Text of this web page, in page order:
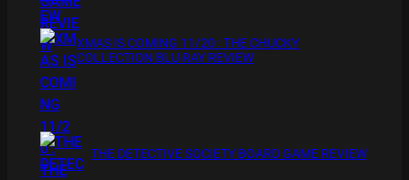
XMAS IS COMING 11/20 : THE CHUCKY
COLLECTION BLU RAY REVIEW
THE DETECTIVE SOCIETY BOARD GAME REVIEW